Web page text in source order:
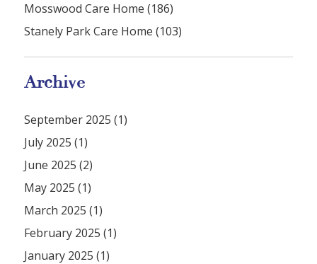
Mosswood Care Home (186)
Stanely Park Care Home (103)
Archive
September 2025 (1)
July 2025 (1)
June 2025 (2)
May 2025 (1)
March 2025 (1)
February 2025 (1)
January 2025 (1)